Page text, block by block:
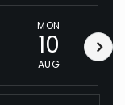
MON
10
AUG